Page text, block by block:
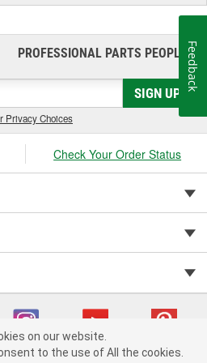
PROFESSIONAL PARTS PEOPLE®
SIGN UP
Privacy Choices
Check Your Order Status
on our website.
to the use of All the cookies.
Feedback